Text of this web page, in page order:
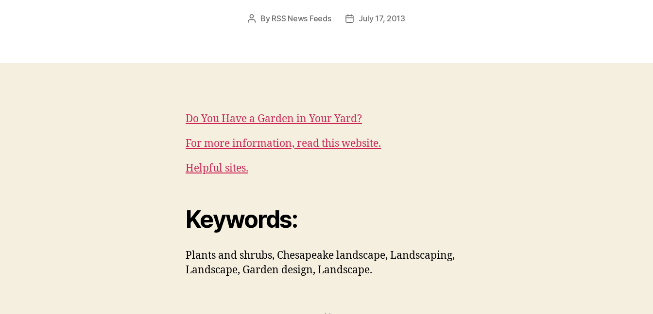
Post
By RSS News Feeds
PostJuly 17, 2013
Do You Have a Garden in Your Yard?
For more information, read this website.
Helpful sites.
Keywords:
Plants and shrubs, Chesapeake landscape, Landscaping,
Landscape, Garden design, Landscape.